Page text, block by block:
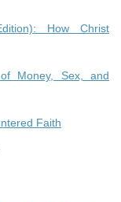
How Christ
Money, Sex, and
Faith